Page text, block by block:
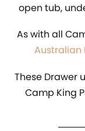
open tub,
As with all
Australian
These Drawer
Camp King